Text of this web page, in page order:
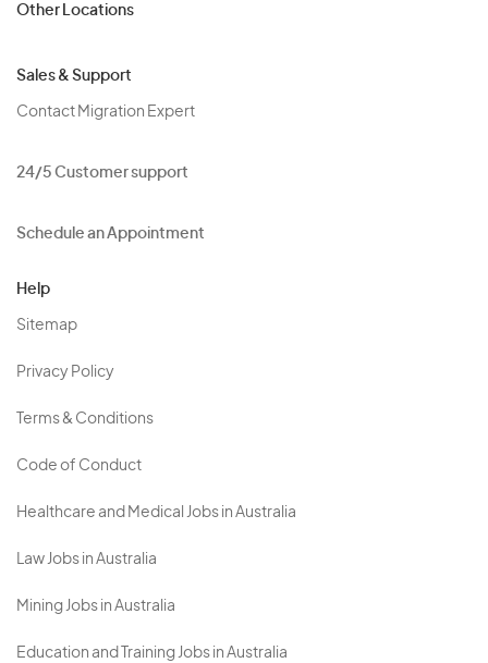
Other Locations
Sales & Support
Contact Migration Expert
24/5 Customer support
Schedule an Appointment
Help
Sitemap
Privacy Policy
Terms & Conditions
Code of Conduct
Healthcare and Medical Jobs in Australia
Law Jobs in Australia
Mining Jobs in Australia
Education and Training Jobs in Australia